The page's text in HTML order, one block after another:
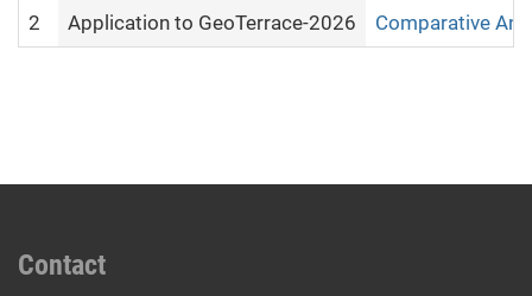
2 Application to GeoTerrace-2026 Comparative
Contact